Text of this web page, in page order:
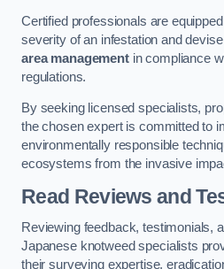
Certified professionals are
severity of an infestation and
area managementin compliance
regulations.
By seeking licensed specialists,
the chosen expert is committed to
environmentally responsible
ecosystems from the invasive
Read Reviews and
Reviewing feedback, testimonials,
Japanese knotweed specialists
their surveying expertise,